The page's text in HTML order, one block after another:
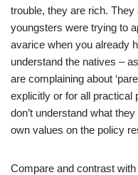
trouble, they are rich.
youngsters were trying to
avarice when you already
understand the natives –
are complaining about
explicitly or for all practical
don’t understand what
own values on the policy
Compare and contrast